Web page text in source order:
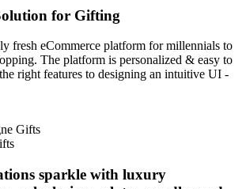
for Gifting
fresh eCommerce platform for millennials to
The platform is personalized & easy to
right features to designing an intuitive UI -
sparkle with luxury